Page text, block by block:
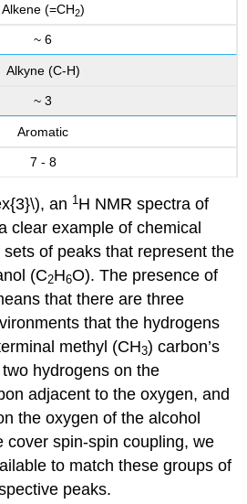
Alkene (=CH2)
~ 6
Alkyne (C-H)
~ 3
Aromatic
7 - 8
an 1 H NMR spectra of
clear example of chemical
of peaks that represent the
(C2H6O). The presence of
that there are three
that the hydrogens
methyl (CH3) carbon’s
hydrogens on the
adjacent to the oxygen, and
the oxygen of the alcohol
cover spin-spin coupling, we
to match these groups of
peaks.